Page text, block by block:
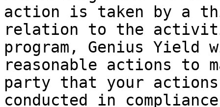
action is taken by a
relation to the
program, Genius Yield
reasonable actions to
party that your actions
conducted in